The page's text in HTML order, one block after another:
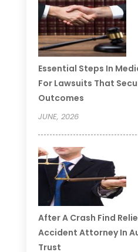
Essential Steps In
For Lawsuits That
Outcomes
JUNE, 2026
After A Crash Find
Accident Attorney In
Trust